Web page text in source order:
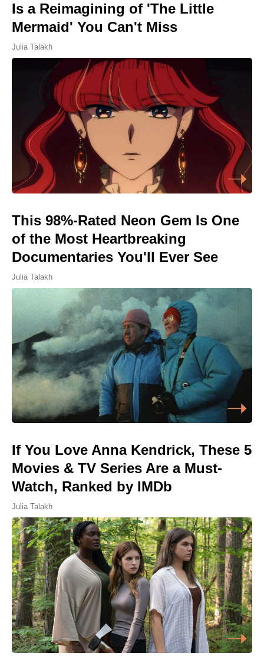
Is a Reimagining of 'The Little
Mermaid' You Can't Miss
Julia Talakh
This 98%-Rated Neon Gem Is One
of the Most Heartbreaking
Documentaries You'll Ever See
Julia Talakh
If You Love Anna Kendrick, These 5
Movies & TV Series Are a Must-
Watch, Ranked by IMDb
Julia Talakh